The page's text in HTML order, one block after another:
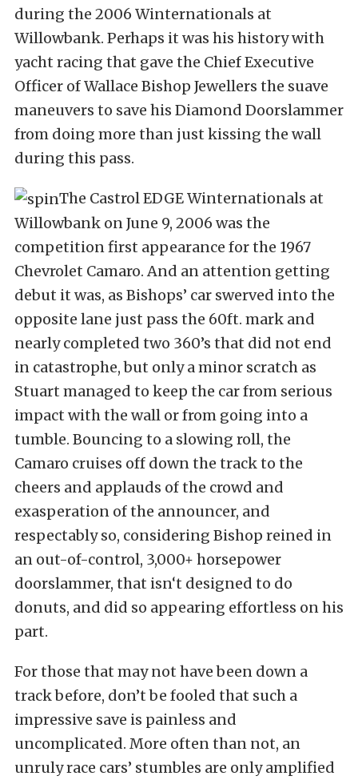
during the 2006 Winternationals at
Willowbank. Perhaps it was his history with
yacht racing that gave the Chief Executive
Officer of Wallace Bishop Jewellers the suave
maneuvers to save his Diamond Doorslammer
from doing more than just kissing the wall
during this pass.
The Castrol EDGE Winternationals at
Willowbank on June 9, 2006 was the
competition first appearance for the 1967
Chevrolet Camaro. And an attention getting
debut it was, as Bishops’ car swerved into the
opposite lane just pass the 60ft. mark and
nearly completed two 360’s that did not end
in catastrophe, but only a minor scratch as
Stuart managed to keep the car from serious
impact with the wall or from going into a
tumble. Bouncing to a slowing roll, the
Camaro cruises off down the track to the
cheers and applauds of the crowd and
exasperation of the announcer, and
respectably so, considering Bishop reined in
an out-of-control, 3,000+ horsepower
doorslammer, that isn‘t designed to do
donuts, and did so appearing effortless on his
part.
For those that may not have been down a
track before, don’t be fooled that such a
impressive save is painless and
uncomplicated. More often than not, an
unruly race cars’ stumbles are only amplified